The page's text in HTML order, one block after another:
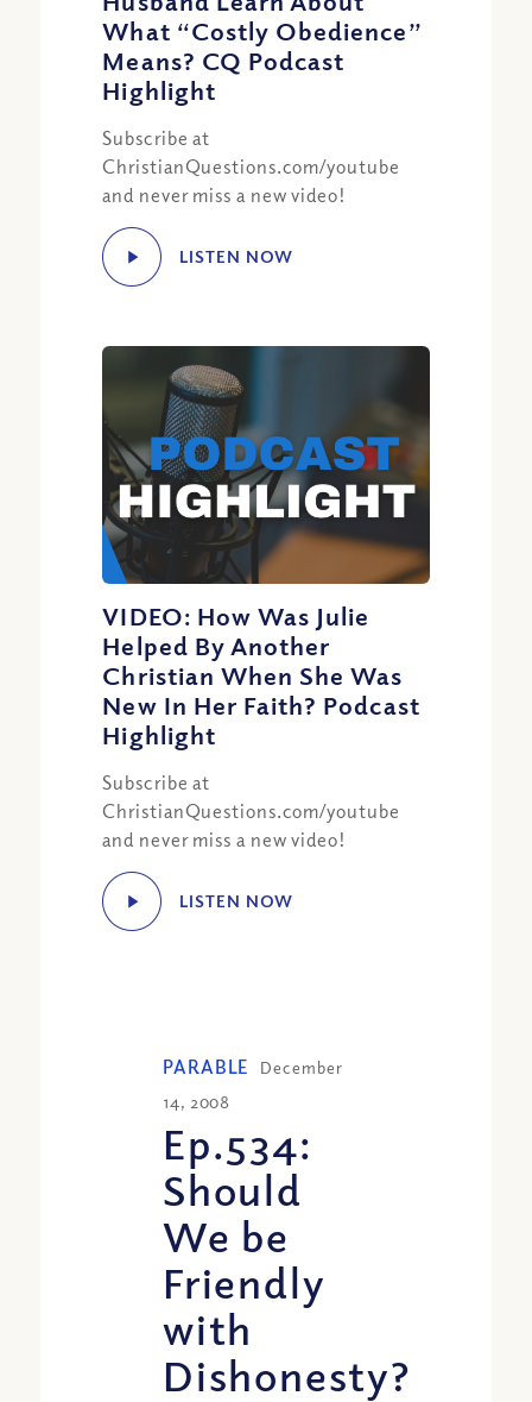
What “Costly Obedience”
Means? CQ Podcast
Highlight
Subscribe at
ChristianQuestions.com/youtube
and never miss a new video!
LISTEN NOW
VIDEO: How Was Julie
Helped By Another
Christian When She Was
New In Her Faith? Podcast
Highlight
Subscribe at
ChristianQuestions.com/youtube
and never miss a new video!
LISTEN NOW
PARABLE
December
14, 2008
Ep.534:
Should
We be
Friendly
with
Dishonesty?